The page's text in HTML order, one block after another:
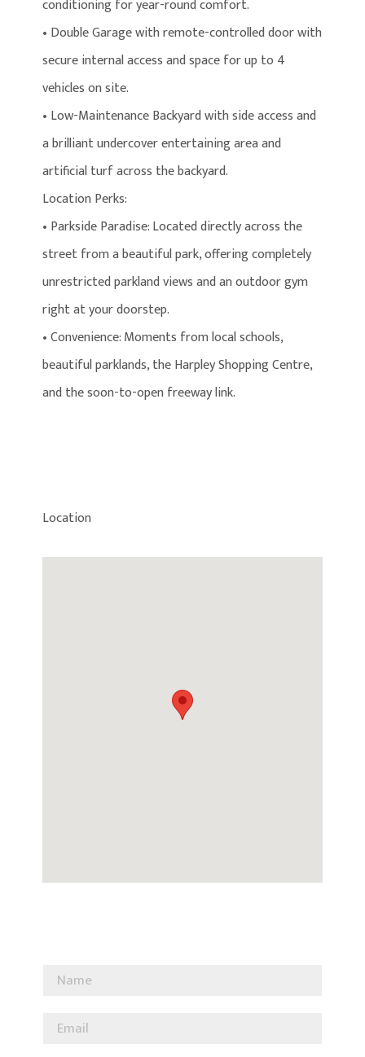
conditioning for year-round comfort.
• Double Garage with remote-controlled door with
secure internal access and space for up to 4
vehicles on site.
• Low-Maintenance Backyard with side access and
a brilliant undercover entertaining area and
artificial turf across the backyard.
Location Perks:
• Parkside Paradise: Located directly across the
street from a beautiful park, offering completely
unrestricted parkland views and an outdoor gym
right at your doorstep.
• Convenience: Moments from local schools,
beautiful parklands, the Harpley Shopping Centre,
and the soon-to-open freeway link.
Location